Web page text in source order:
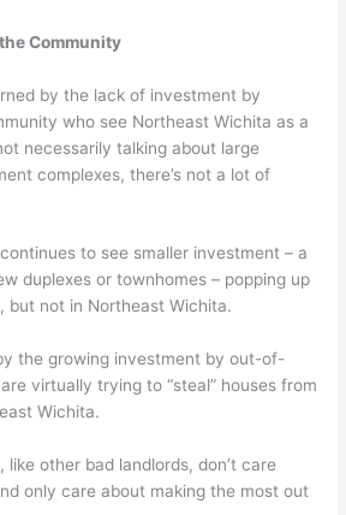
Community
by the lack of investment by
who see Northeast Wichita as a
necessarily talking about large
complexes, there’s not a lot of
to see smaller investment – a
duplexes or townhomes – popping up
but not in Northeast Wichita.
the growing investment by out-of-
virtually trying to “steal” houses from
Wichita.
like other bad landlords, don’t care
only care about making the most out